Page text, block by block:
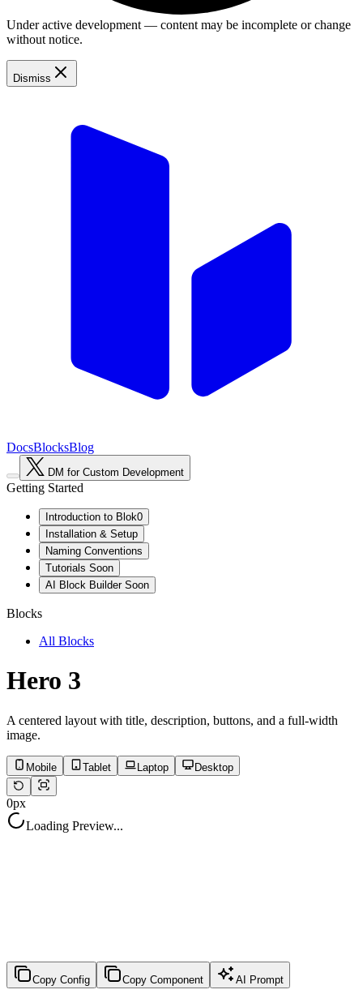
Under active development — content may be incomplete or change
without notice.
Dismiss
DocsBlocksBlog
DM for Custom Development
Getting Started
Introduction to Blok0
Installation & Setup
Naming Conventions
Tutorials Soon
AI Block Builder Soon
Blocks
All Blocks
Hero 3
A centered layout with title, description, buttons, and a full-width
image.
Mobile Tablet Laptop Desktop
0px
Loading Preview...
Copy Config Copy Component AI Prompt